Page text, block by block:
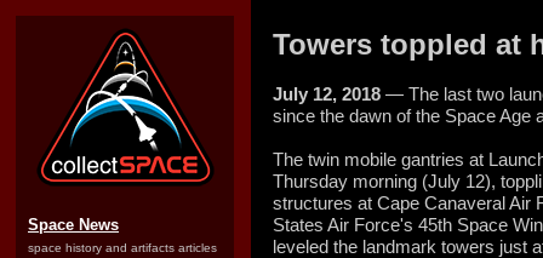
Space News
space history and artifacts articles
Towers toppled at
July 12, 2018 — The last two
since the dawn of the Space Age
The twin mobile gantries at
Thursday morning (July 12),
structures at Cape Canaveral Air
States Air Force's 45th Space
leveled the landmark towers just